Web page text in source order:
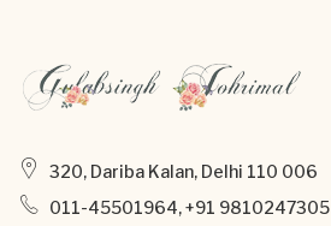
320, Dariba Kalan, Delhi 110 006
011-45501964, +91 9810247305